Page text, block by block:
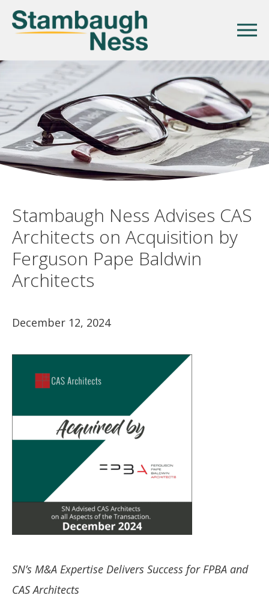
Stambaugh Ness Advises CAS
Architects on Acquisition by
Ferguson Pape Baldwin
Architects
December 12, 2024
SN’s M&A Expertise Delivers Success for FPBA and
CAS Architects